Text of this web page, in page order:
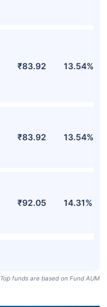
₹83.92 13.54%
₹83.92 13.54%
₹92.05 14.31%
Top funds are based on Fund AUM